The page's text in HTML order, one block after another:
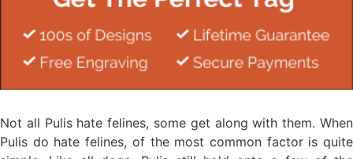
Not all Pulis hate felines, some get along with them. When
Pulis do hate felines, of the most common factor is quite